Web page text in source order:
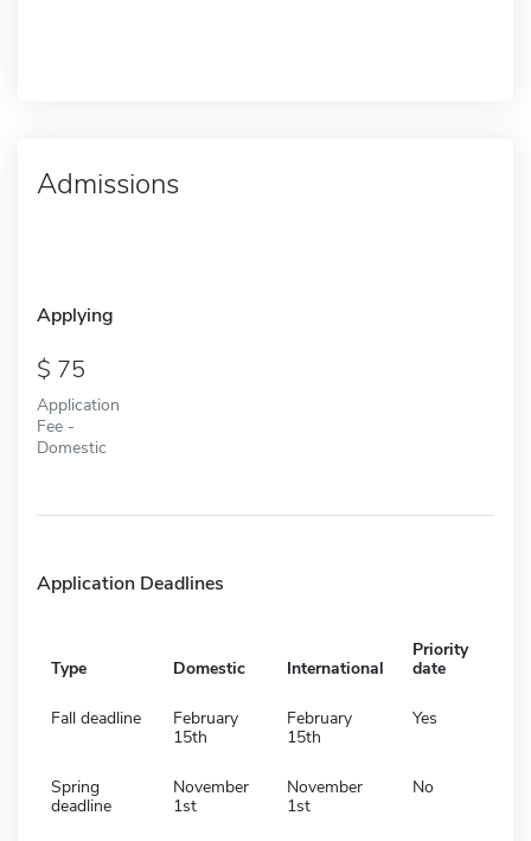
Admissions
Applying
75
Application
Fee -
Domestic
Application Deadlines
Type Domestic International
Priority
date
Fall deadline
February
15th
February
15th
Yes
Spring
deadline
November
1st
November
1st
No